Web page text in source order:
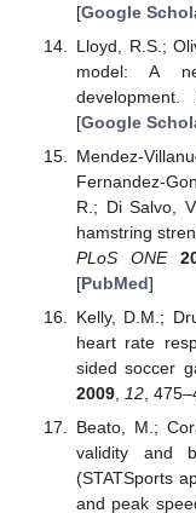
[Google
Lloyd, R.S.;
model: A
development.
[Google
Mendez-
Fernandez-
R.; Di Salvo,
hamstring
PLoS ONE
[PubMed]
Kelly, D.M.;
heart rate
sided soccer
2009, 12,
Beato, M.;
validity and
(STATSports
and peak